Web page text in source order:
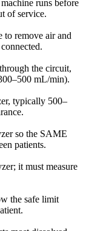
runs before
of service.
to remove air and
the circuit,
mL/min).
typically 500–
so the SAME
patients.
it must measure
the safe limit